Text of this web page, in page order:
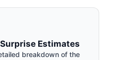
Estimates
breakdown of the